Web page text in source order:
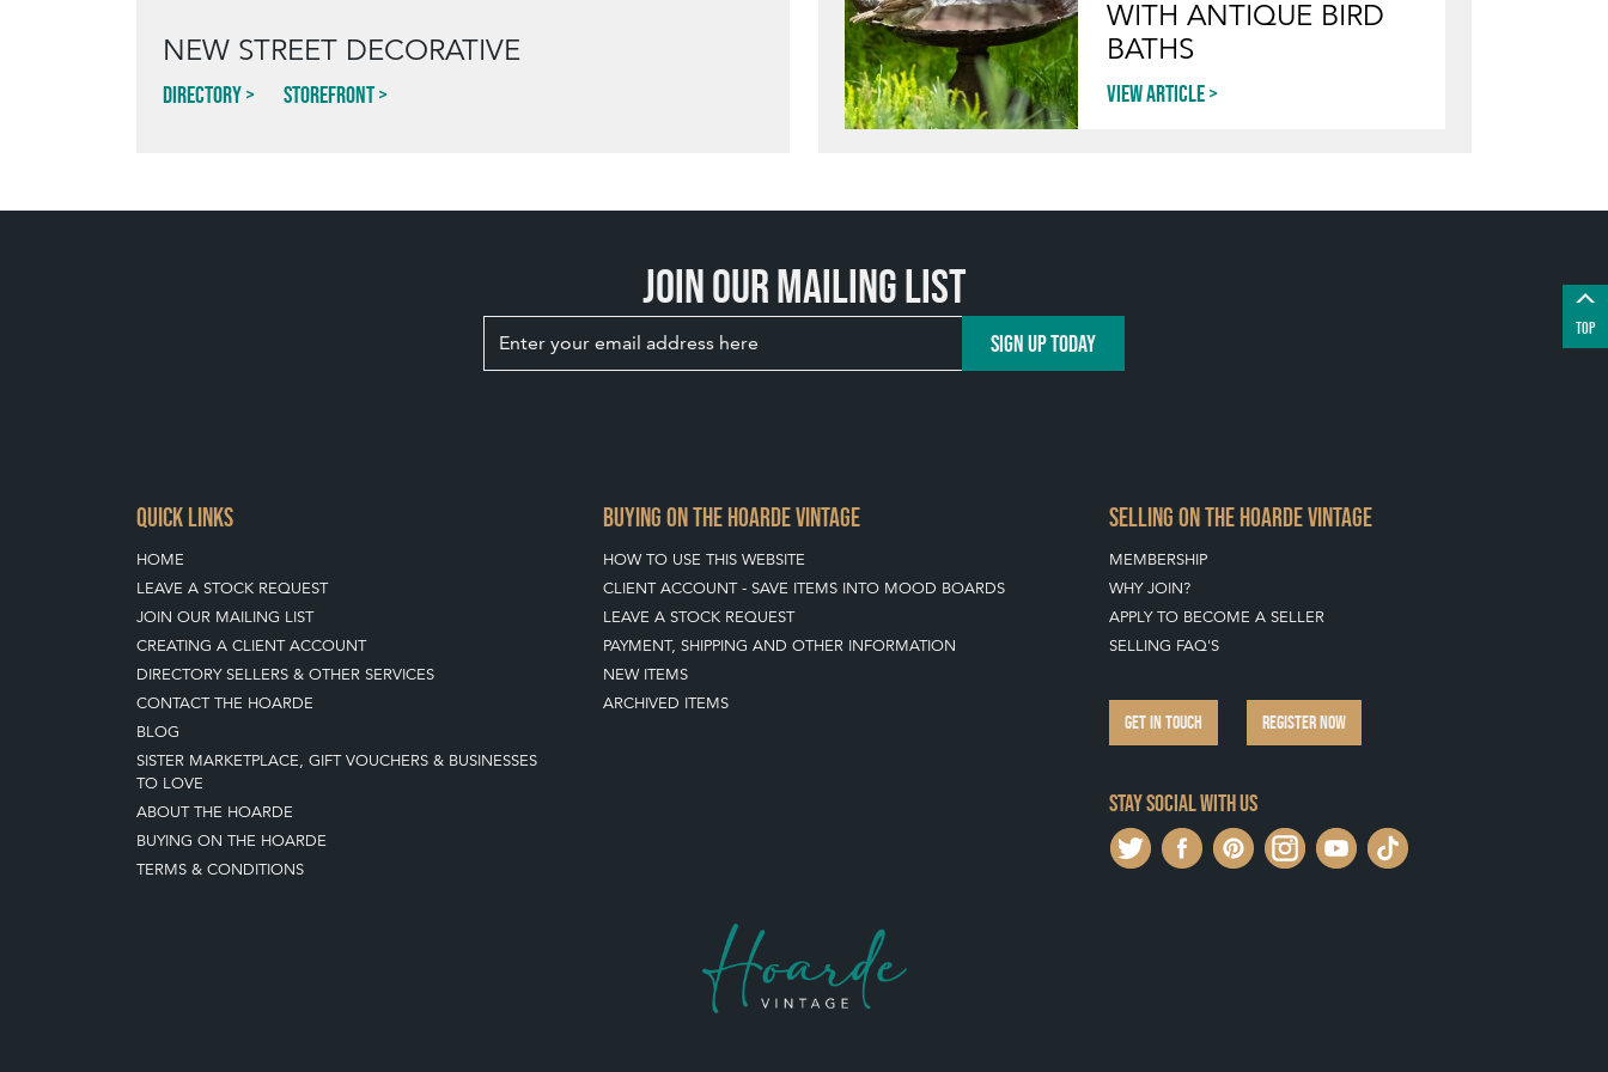
NEW STREET DECORATIVE
Directory Storefront
WITH ANTIQUE BIRD
BATHS
View article
Join our mailing list
SIGN UP TODAY
TOP
QUICK LINKS
HOME
LEAVE A STOCK REQUEST
JOIN OUR MAILING LIST
CREATING A CLIENT ACCOUNT
DIRECTORY SELLERS & OTHER SERVICES
CONTACT THE HOARDE
BLOG
SISTER MARKETPLACE, GIFT VOUCHERS & BUSINESSES
TO LOVE
ABOUT THE HOARDE
BUYING ON THE HOARDE
TERMS & CONDITIONS
BUYING ON THE HOARDE VINTAGE
HOW TO USE THIS WEBSITE
CLIENT ACCOUNT - SAVE ITEMS INTO MOOD BOARDS
LEAVE A STOCK REQUEST
PAYMENT, SHIPPING AND OTHER INFORMATION
NEW ITEMS
ARCHIVED ITEMS
SELLING ON THE HOARDE VINTAGE
MEMBERSHIP
WHY JOIN?
APPLY TO BECOME A SELLER
SELLING FAQ'S
GET IN TOUCH REGISTER NOW
Stay social with us